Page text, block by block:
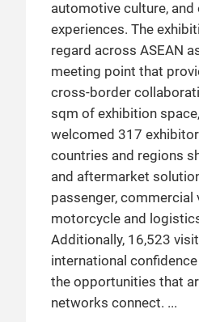
automotive culture, and
experiences. The
regard across ASEAN
meeting point that
cross-border
sqm of exhibition
welcomed 317
countries and regions
and aftermarket
passenger, commercial
motorcycle and
Additionally, 16,523
international
the opportunities that
networks connect.